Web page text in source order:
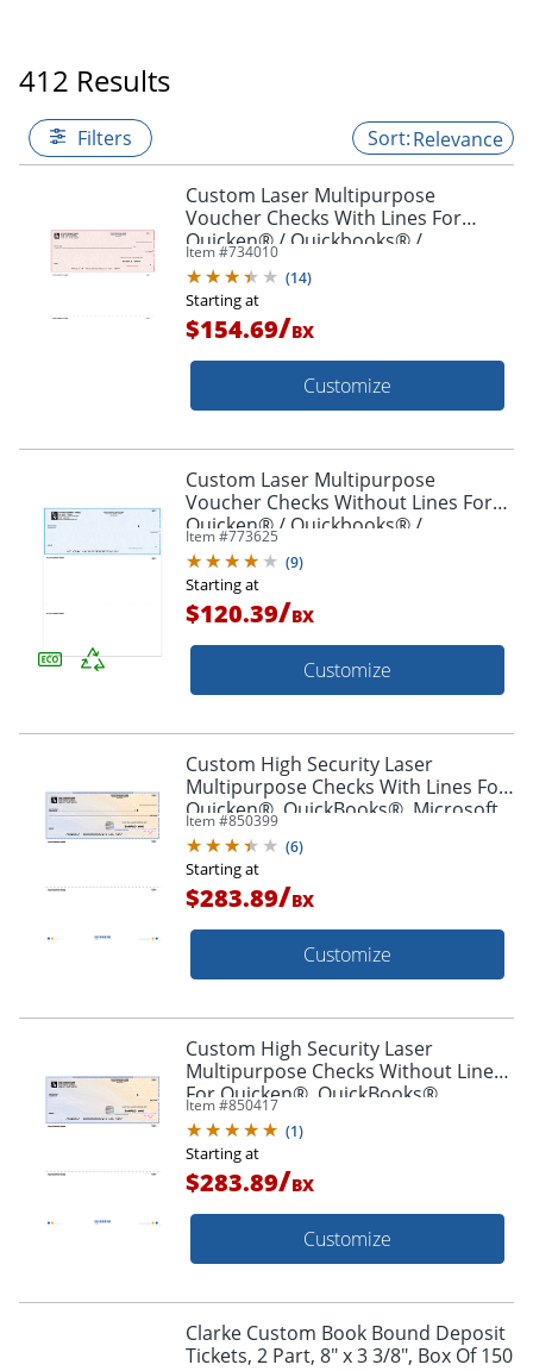
412 Results
Filters Relevance
Custom Laser Multipurpose
Voucher Checks With Lines For
Quicken® / Quickbooks® /
Microsoft®, 8 1/2" x 11", Box Of 250
Item #734010
(14)
Starting at
$154.69/BX
Customize
Custom Laser Multipurpose
Voucher Checks Without Lines For
Quicken® / Quickbooks® /
Microsoft®, 8 1/2" x 11", Box Of 250
Item #773625
(9)
Starting at
$120.39/BX
Customize
Custom High Security Laser
Multipurpose Checks With Lines For
Quicken®, QuickBooks®, Microsoft
Money® And Simply Money® , Box
Of 250
Item #850399
(6)
Starting at
$283.89/BX
Customize
Custom High Security Laser
Multipurpose Checks Without Lines
For Quicken®, QuickBooks®,
Microsoft Money® And Simply
Money® Box Of 250
Item #850417
(1)
Starting at
$283.89/BX
Customize
Clarke Custom Book Bound Deposit
Tickets, 2 Part, 8" x 3 3/8", Box Of 150